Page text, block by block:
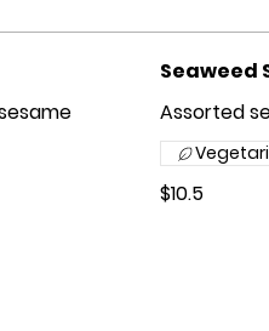
Seaweed
Assorted
$10.5